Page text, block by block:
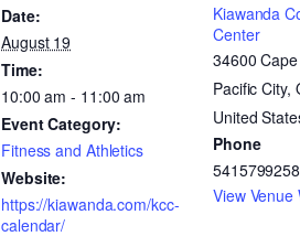
Date:
August 19
Time:
10:00 am - 11:00 am
Event Category:
Fitness and Athletics
Website:
https://kiawanda.com/kcc-
calendar/
Kiawanda
Center
34600
Pacific City,
United
Phone
5415799258
View Venue